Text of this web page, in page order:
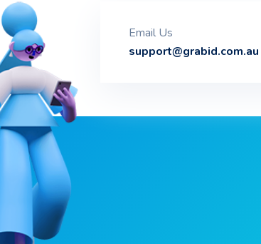
Email Us
support@grabid.com.au